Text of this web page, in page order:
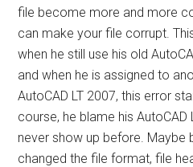
file become more and more
can make your file corrupt.
when he still use his old
and when he is assigned to
AutoCAD LT 2007, this error
course, he blame his AutoCAD
never show up before. Maybe
changed the file format, file